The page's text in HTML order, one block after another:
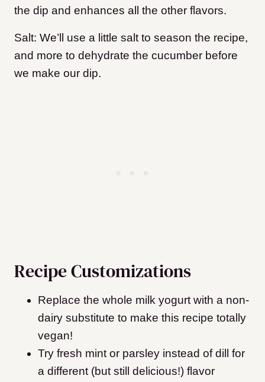
the dip and enhances all the other flavors.
Salt: We’ll use a little salt to season the recipe,
and more to dehydrate the cucumber before
we make our dip.
Recipe Customizations
Replace the whole milk yogurt with a non-
dairy substitute to make this recipe totally
vegan!
Try fresh mint or parsley instead of dill for
a different (but still delicious!) flavor